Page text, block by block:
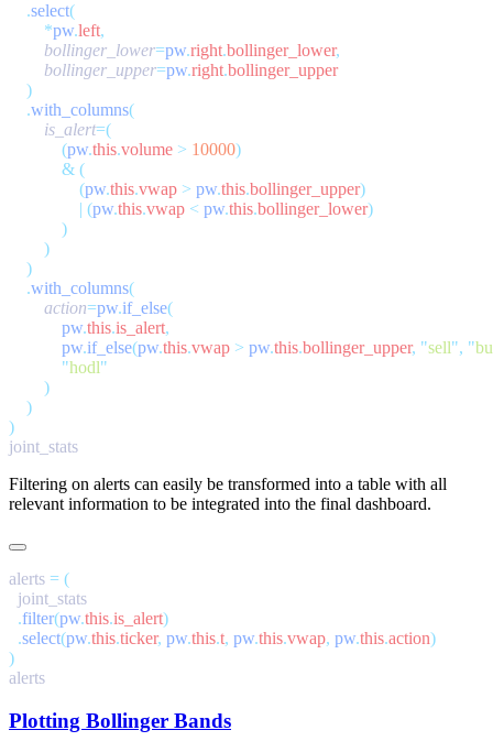
    .
select
        *
pw.left
        bollinger_lower
=pw.right.bollinger_lower
        bollinger_upper
=pw.right.
    .
with_columns
        is_alert
            (
pw.this.volume > 10000
            &
                (
pw.this.vwap > pw.this.bollinger_upper
                |
(pw.this.vwap < pw.this.bollinger_lower
    .
with_columns
        action
=pw.if_else
            pw
.this.is_alert
            pw
.if_else(pw.this.vwap > pw.this.bollinger_upper, "sell", "
            "
hodl
Filtering on alerts can easily be transformed into a table with all
relevant information to be integrated into the final dashboard.
alerts =
  .
filter(pw.this.is_alert
  .
select(pw.this.ticker, pw.this.t, pw.this.vwap, pw.this.action
Plotting Bollinger Bands